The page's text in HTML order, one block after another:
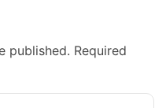
published. Required